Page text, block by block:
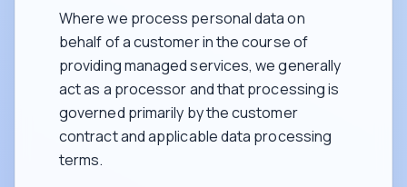
Where we process personal data on
behalf of a customer in the course of
providing managed services, we generally
act as a processor and that processing is
governed primarily by the customer
contract and applicable data processing
terms.